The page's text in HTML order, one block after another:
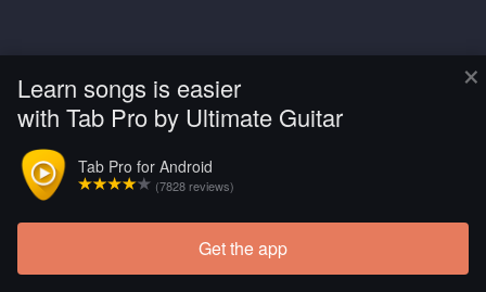
×
Learn songs is easier
with Tab Pro by Ultimate Guitar
Tab Pro for Android
(7828 reviews)
Get the app